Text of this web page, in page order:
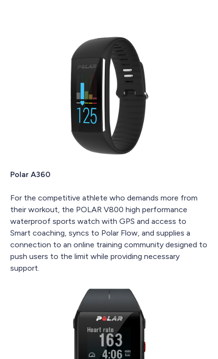
Polar A360
For the competitive athlete who demands more from
their workout, the POLAR V800 high performance
waterproof sports watch with GPS and access to
Smart coaching, syncs to Polar Flow, and supplies a
connection to an online training community designed to
push users to the limit while providing necessary
support.